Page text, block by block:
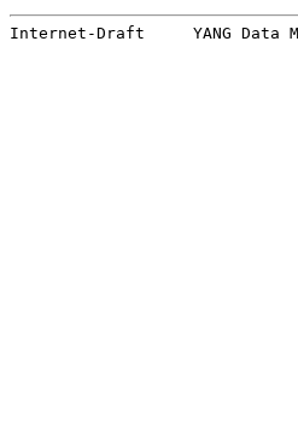
Internet-Draft     YANG Data